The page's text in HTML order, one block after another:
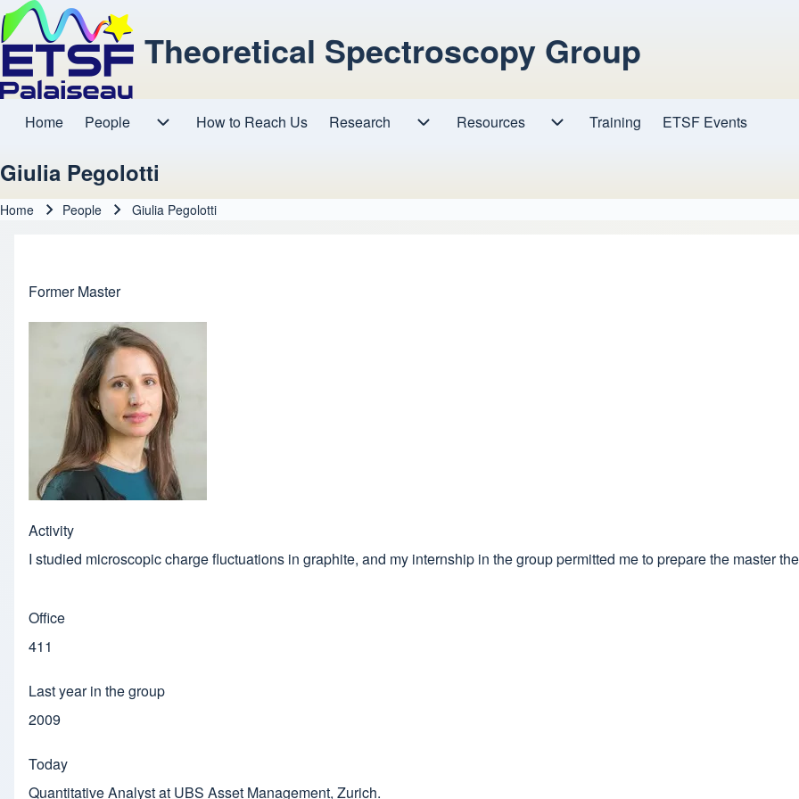
Theoretical Spectroscopy Group
Main navigation
Home People How to Reach Us Research Resources
Resources sub-navigation
Training ETSF Events
Giulia Pegolotti
Home People Giulia Pegolotti
Former Master
Activity
I studied microscopic charge fluctuations in graphite, and my internship in the group permitted me to prepare the master
Office
411
Last year in the group
2009
Today
Quantitative Analyst at UBS Asset Management, Zurich.